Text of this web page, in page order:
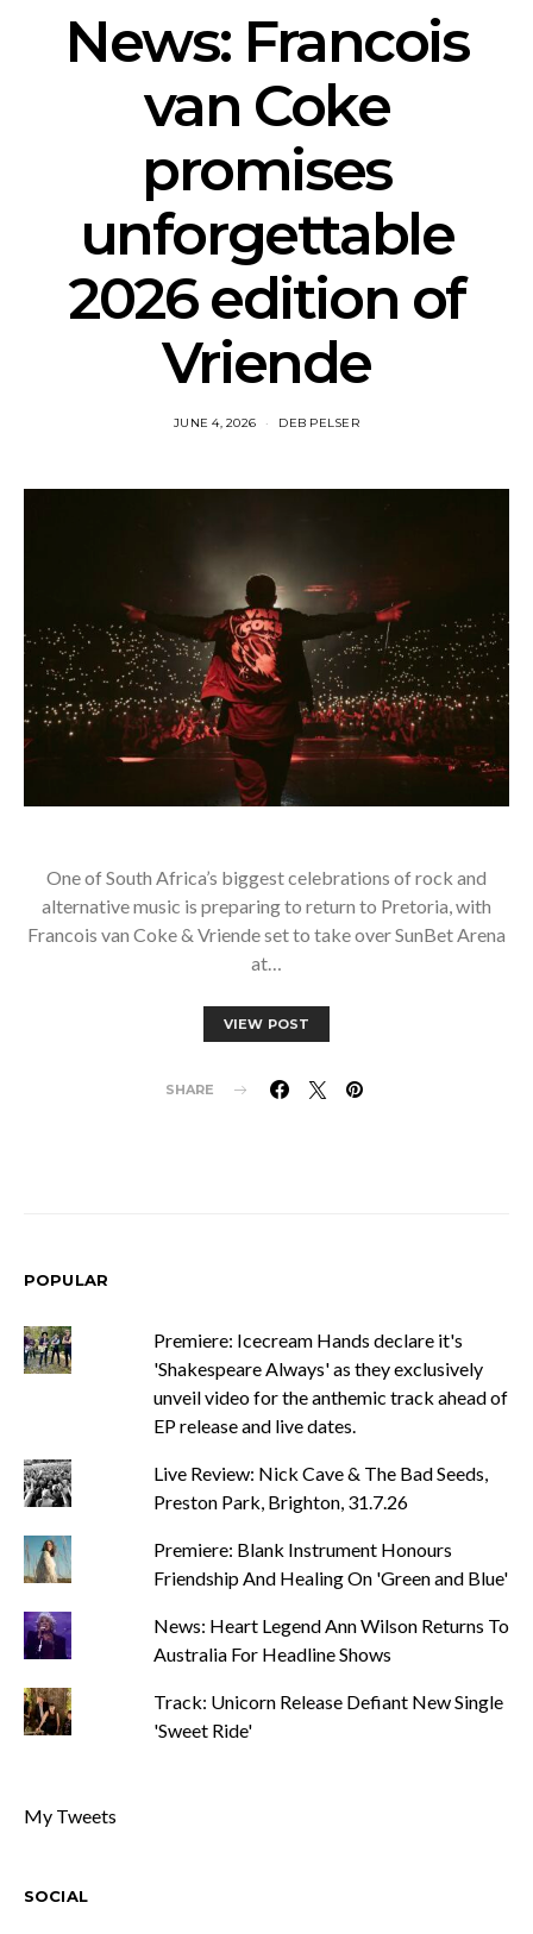
News: Francois
van Coke
promises
unforgettable
2026 edition of
Vriende
JUNE 4, 2026 DEB PELSER
One of South Africa’s biggest celebrations of rock and
alternative music is preparing to return to Pretoria, with
Francois van Coke & Vriende set to take over SunBet Arena
at…
VIEW POST
SHARE
POPULAR
Premiere: Icecream Hands declare it's
'Shakespeare Always' as they exclusively
unveil video for the anthemic track ahead of
EP release and live dates.
Live Review: Nick Cave & The Bad Seeds,
Preston Park, Brighton, 31.7.26
Premiere: Blank Instrument Honours
Friendship And Healing On 'Green and Blue'
News: Heart Legend Ann Wilson Returns To
Australia For Headline Shows
Track: Unicorn Release Defiant New Single
'Sweet Ride'
My Tweets
SOCIAL